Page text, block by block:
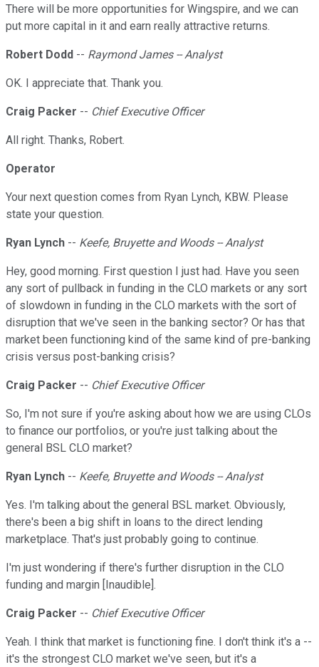
There will be more opportunities for Wingspire, and we can
put more capital in it and earn really attractive returns.
Robert Dodd -- Raymond James -- Analyst
OK. I appreciate that. Thank you.
Craig Packer -- Chief Executive Officer
All right. Thanks, Robert.
Operator
Your next question comes from Ryan Lynch, KBW. Please
state your question.
Ryan Lynch -- Keefe, Bruyette and Woods -- Analyst
Hey, good morning. First question I just had. Have you seen
any sort of pullback in funding in the CLO markets or any sort
of slowdown in funding in the CLO markets with the sort of
disruption that we've seen in the banking sector? Or has that
market been functioning kind of the same kind of pre-banking
crisis versus post-banking crisis?
Craig Packer -- Chief Executive Officer
So, I'm not sure if you're asking about how we are using CLOs
to finance our portfolios, or you're just talking about the
general BSL CLO market?
Ryan Lynch -- Keefe, Bruyette and Woods -- Analyst
Yes. I'm talking about the general BSL market. Obviously,
there's been a big shift in loans to the direct lending
marketplace. That's just probably going to continue.
I'm just wondering if there's further disruption in the CLO
funding and margin [Inaudible].
Craig Packer -- Chief Executive Officer
Yeah. I think that market is functioning fine. I don't think it's a --
it's the strongest CLO market we've seen, but it's a